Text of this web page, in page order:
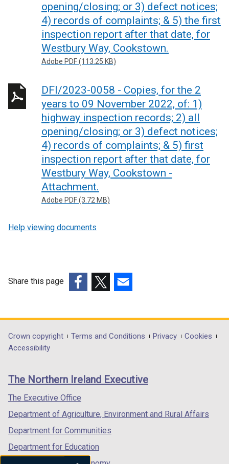
opening/closing; or 3) defect notices;
4) records of complaints; & 5) the first
inspection report after that date, for
Westbury Way, Cookstown.
Adobe PDF (113.25 KB)
DFI/2023-0058 - Copies, for the 2
years to 09 November 2022, of: 1)
highway inspection records; 2) all
opening/closing; or 3) defect notices;
4) records of complaints; & 5) first
inspection report after that date, for
Westbury Way, Cookstown -
Attachment.
Adobe PDF (3.72 MB)
Help viewing documents
Share this page
opens
in
/
tab)
opens
in
/
opens
in
/
Department
footer
links
Crown copyright Terms and Conditions Privacy
Cookies
Accessibility
The Northern Ireland Executive
The Executive Office
Department of Agriculture, Environment and Rural Affairs
Department for Communities
Department for Education